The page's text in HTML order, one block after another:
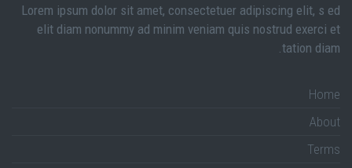
Lorem ipsum dolor sit amet, consectetuer adipiscing elit, s ed
elit diam nonummy ad minim veniam quis nostrud exerci et
tation diam.
Home
About
Terms